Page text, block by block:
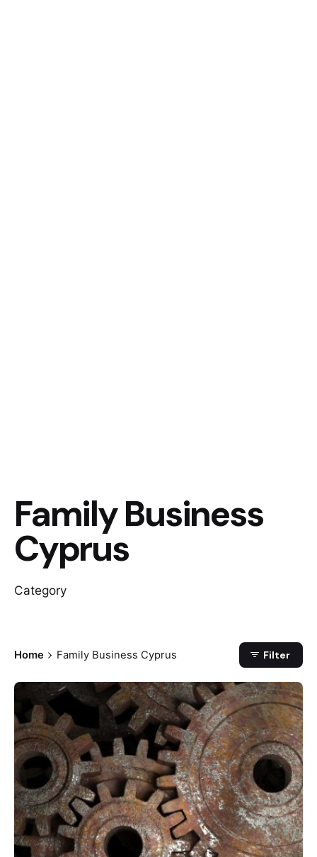
Family Business
Cyprus
Category
Home Family Business Cyprus Filter